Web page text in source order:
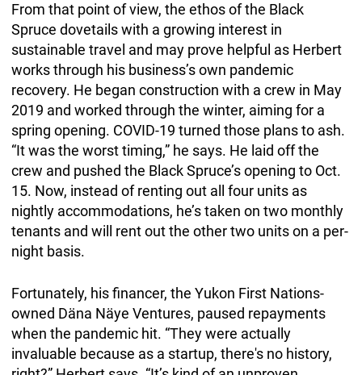
From that point of view, the ethos of the Black
Spruce dovetails with a growing interest in
sustainable travel and may prove helpful as Herbert
works through his business’s own pandemic
recovery. He began construction with a crew in May
2019 and worked through the winter, aiming for a
spring opening. COVID-19 turned those plans to ash.
“It was the worst timing,” he says. He laid off the
crew and pushed the Black Spruce’s opening to Oct.
15. Now, instead of renting out all four units as
nightly accommodations, he’s taken on two monthly
tenants and will rent out the other two units on a per-
night basis.
Fortunately, his financer, the Yukon First Nations-
owned Däna Näye Ventures, paused repayments
when the pandemic hit. “They were actually
invaluable because as a startup, there's no history,